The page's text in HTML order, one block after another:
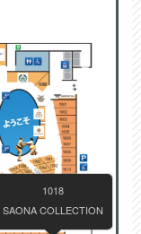
1018
SAONA COLLECTION